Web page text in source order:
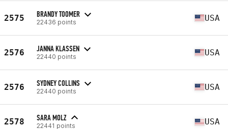
2575 BRANDY TOOMER
22436 points USA
2576 JANNA KLASSEN
22440 points USA
2576 SYDNEY COLLINS
22440 points USA
2578 SARA MOLZ
22441 points USA